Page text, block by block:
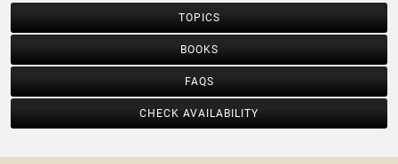
TOPICS
BOOKS
FAQS
CHECK AVAILABILITY